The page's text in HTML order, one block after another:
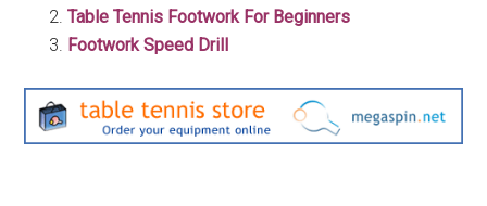
Table Tennis Footwork For Beginners
Footwork Speed Drill